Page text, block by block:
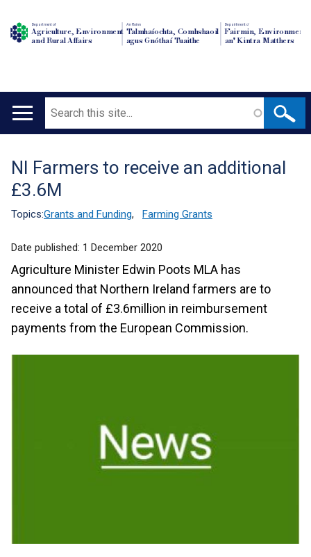
Department of
Agriculture, Environment
and Rural Affairs
An Roinn
Talmhaíochta, Comhshaoil
agus Gnóthaí Tuaithe
Depairtment o'
Fairmin, Environment
an' Kintra Matthers
Main
Search
Translation
help
NI Farmers to receive an additional
£3.6M
Topics:Grants and Funding, Farming Grants
Date published: 1 December 2020
Agriculture Minister Edwin Poots MLA has
announced that Northern Ireland farmers are to
receive a total of £3.6million in reimbursement
payments from the European Commission.